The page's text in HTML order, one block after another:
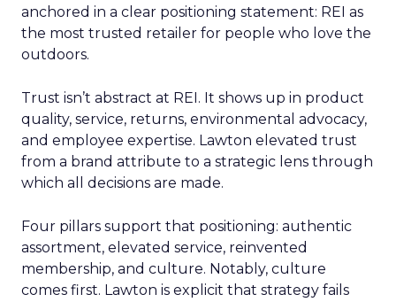
anchored in a clear positioning statement: REI as
the most trusted retailer for people who love the
outdoors.
Trust isn’t abstract at REI. It shows up in product
quality, service, returns, environmental advocacy,
and employee expertise. Lawton elevated trust
from a brand attribute to a strategic lens through
which all decisions are made.
Four pillars support that positioning: authentic
assortment, elevated service, reinvented
membership, and culture. Notably, culture
comes first. Lawton is explicit that strategy fails